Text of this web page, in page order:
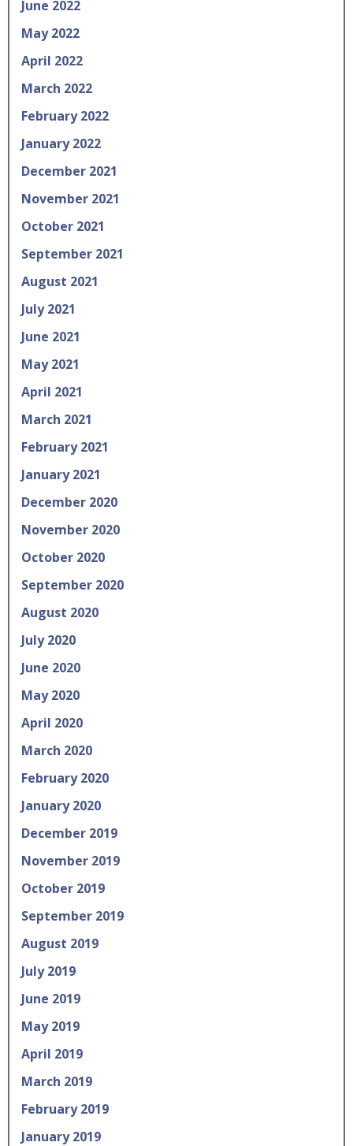
June 2022
May 2022
April 2022
March 2022
February 2022
January 2022
December 2021
November 2021
October 2021
September 2021
August 2021
July 2021
June 2021
May 2021
April 2021
March 2021
February 2021
January 2021
December 2020
November 2020
October 2020
September 2020
August 2020
July 2020
June 2020
May 2020
April 2020
March 2020
February 2020
January 2020
December 2019
November 2019
October 2019
September 2019
August 2019
July 2019
June 2019
May 2019
April 2019
March 2019
February 2019
January 2019